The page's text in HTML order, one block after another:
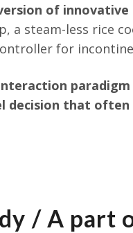
of
a steam-less rice
for
decision that
/ A part